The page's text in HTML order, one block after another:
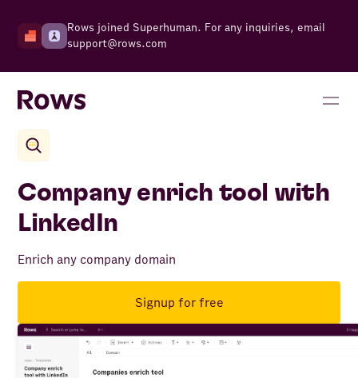
Rows joined Superhuman. For any inquiries, email
support@rows.com
Company enrich tool with
LinkedIn
Enrich any company domain
Signup for free